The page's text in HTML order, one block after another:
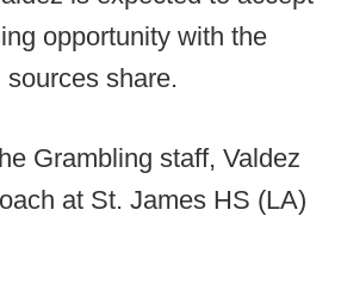
opportunity with the
share.
Grambling staff, Valdez
at St. James HS (LA)